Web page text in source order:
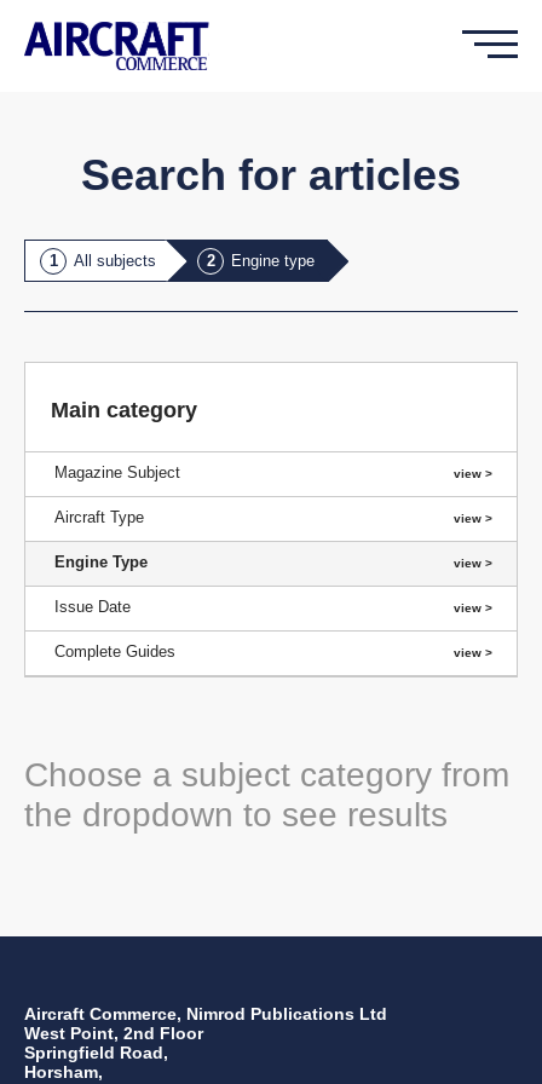
Search for articles
All subjects Engine type
Main category
Magazine Subject
Aircraft Type
Engine Type
Issue Date
Complete Guides
Choose a subject category from
the dropdown to see results
Aircraft Commerce, Nimrod Publications Ltd
West Point, 2nd Floor
Springfield Road,
Horsham,